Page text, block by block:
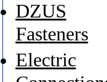
DZUS
Fasteners
Electric